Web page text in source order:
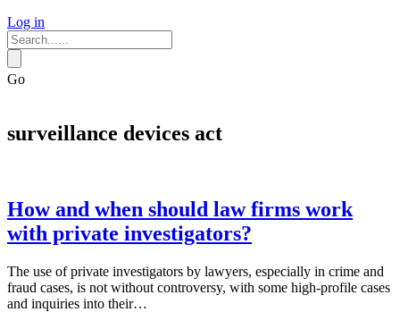
Log in
Go
surveillance devices act
How and when should law firms work
with private investigators?
The use of private investigators by lawyers, especially in crime and
fraud cases, is not without controversy, with some high-profile cases
and inquiries into their…